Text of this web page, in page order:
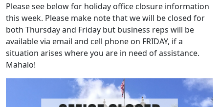
Please see below for holiday office closure information
this week. Please make note that we will be closed for
both Thursday and Friday but business reps will be
available via email and cell phone on FRIDAY, if a
situation arises where you are in need of assistance.
Mahalo!